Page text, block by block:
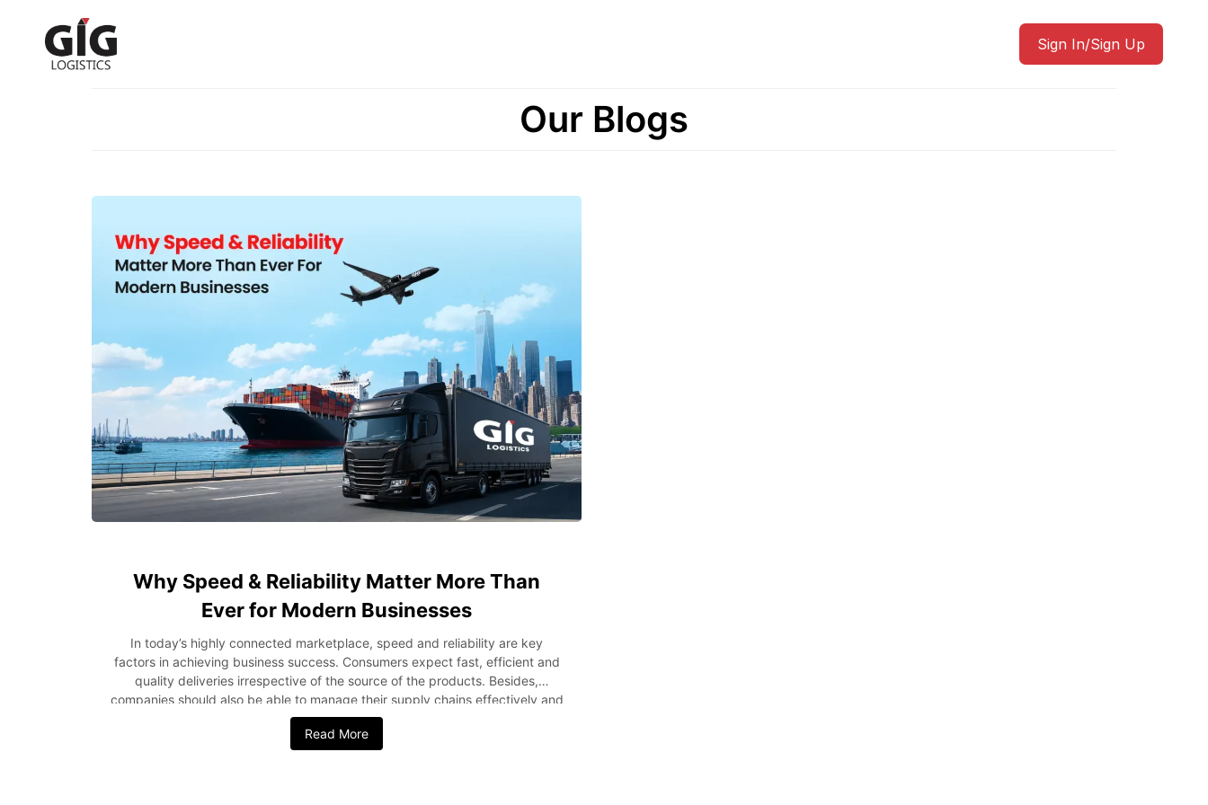
Sign In/Sign Up
Our Blogs
Why Speed & Reliability Matter More Than
Ever for Modern Businesses
In today’s highly connected marketplace, speed and reliability are key
factors in achieving business success. Consumers expect fast, efficient and
quality deliveries irrespective of the source of the products. Besides,
companies should also be able to manage their supply chains effectively and
earn profits while doing this. Be it a company managing international
shipping from the USA to Nigeria or local logistics or any other specialized
Read More